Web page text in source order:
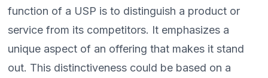
function of a USP is to distinguish a product or
service from its competitors. It emphasizes a
unique aspect of an offering that makes it stand
out. This distinctiveness could be based on a